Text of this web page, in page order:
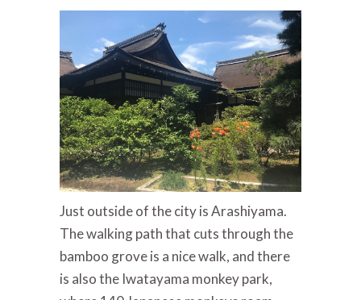
Just outside of the city is Arashiyama.
The walking path that cuts through the
bamboo grove is a nice walk, and there
is also the Iwatayama monkey park,